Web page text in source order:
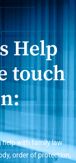
Help
touch
help with family law
order of protection,